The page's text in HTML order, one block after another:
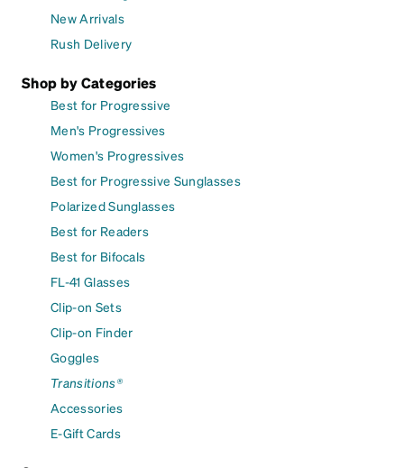
New Arrivals
Rush Delivery
Shop by Categories
Best for Progressive
Men's Progressives
Women's Progressives
Best for Progressive Sunglasses
Polarized Sunglasses
Best for Readers
Best for Bifocals
FL-41 Glasses
Clip-on Sets
Clip-on Finder
Goggles
Transitions®
Accessories
E-Gift Cards